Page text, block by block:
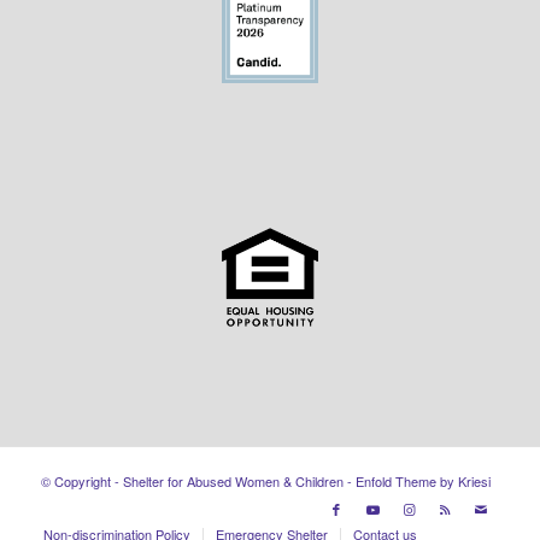
© Copyright - Shelter for Abused Women & Children - Enfold Theme by Kriesi
Non-discrimination Policy Emergency Shelter Contact us